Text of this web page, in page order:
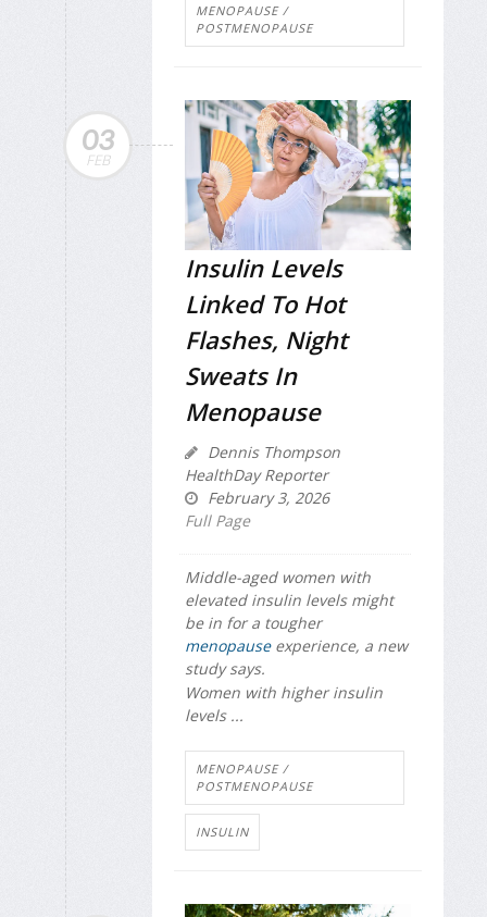
MENOPAUSE /
POSTMENOPAUSE
03
FEB
Insulin Levels
Linked To Hot
Flashes, Night
Sweats In
Menopause
Dennis Thompson
HealthDay Reporter
February 3, 2026
Full Page
Middle-aged women with
elevated insulin levels might
be in for a tougher
menopauseexperience, a new
study says.
Women with higher insulin
levels ...
MENOPAUSE /
POSTMENOPAUSE
INSULIN